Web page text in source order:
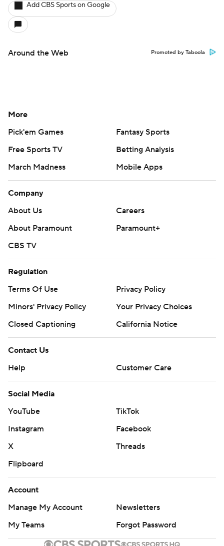
Add CBS Sports on Google
Around the Web Promoted by Taboola
More
Pick'em Games
Fantasy Sports
Free Sports TV
Betting Analysis
March Madness
Mobile Apps
Company
About Us
Careers
About Paramount
Paramount+
CBS TV
Regulation
Terms Of Use
Privacy Policy
Minors' Privacy Policy
Your Privacy Choices
Closed Captioning
California Notice
Contact Us
Help
Customer Care
Social Media
YouTube
TikTok
Instagram
Facebook
X
Threads
Flipboard
Account
Manage My Account
Newsletters
My Teams
Forgot Password